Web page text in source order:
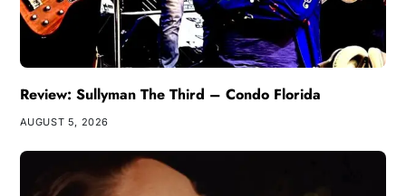
Review: Sullyman The Third – Condo Florida
AUGUST 5, 2026